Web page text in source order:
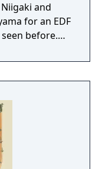
and
for an EDF
before.
by war,
EDF as they